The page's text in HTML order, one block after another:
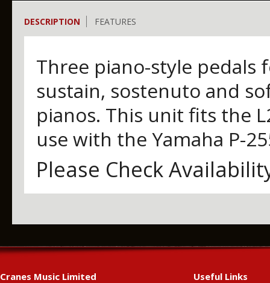
DESCRIPTION FEATURES
Three piano-style
sustain, sostenuto and
pianos. This unit fits the
use with the Yamaha P-
Please Check
Cranes Music Limited Useful Links